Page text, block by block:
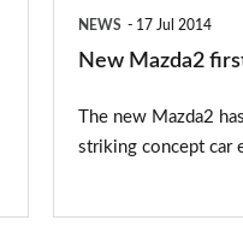
NEWS 17 Jul 2014
New Mazda2
The new Mazda2
striking concept car